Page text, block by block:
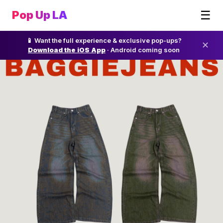
Pop Up LA ☰
📱 Want the full experience & exclusive pop-ups?
Download the iOS App · Android coming soon ✕